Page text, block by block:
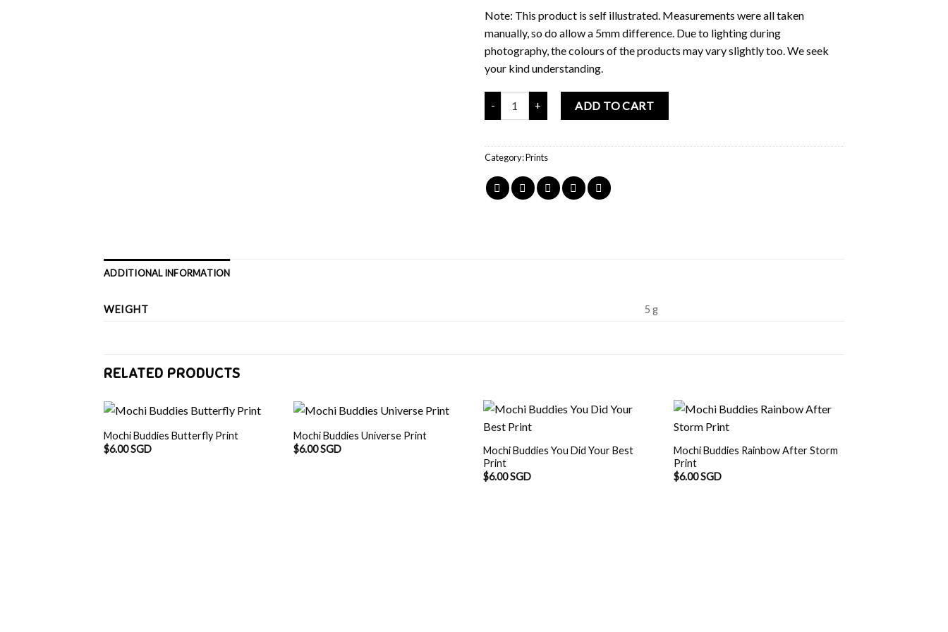
Note: This product is self illustrated. Measurements were all taken
manually, so do allow a 5mm difference. Due to lighting during
photography, the colours of the products may vary slightly too. We seek
your kind understanding.
Mochi Buddies BBT Drink Menu Print quantity
ADD TO CART
Category:Prints
ADDITIONAL INFORMATION
WEIGHT 5 g
RELATED PRODUCTS
Mochi Buddies Butterfly Print
$6.00 SGD
Mochi Buddies Universe Print
$6.00 SGD
Mochi Buddies You Did Your Best
Print
$6.00 SGD
Mochi Buddies Rainbow After Storm
Print
$6.00 SGD